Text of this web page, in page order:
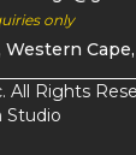
only
All Rights
Studio